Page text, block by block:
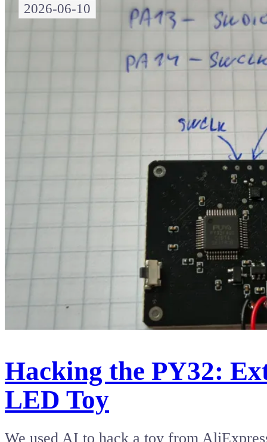
2026-06-10
Hacking the PY32:
LED Toy
We used AI to hack a toy from